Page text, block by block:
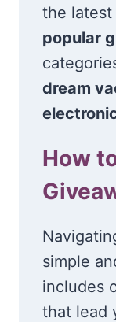
the latest
popular
dream
How
simple
includes
that lead